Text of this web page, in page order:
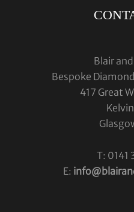
Blair
Bespoke
417 Great
T: 0141
E: